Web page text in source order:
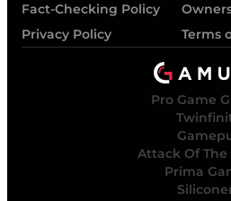
Fact-Checking Policy
Privacy Policy
Terms
Pro Game
Attack Of The
Prima